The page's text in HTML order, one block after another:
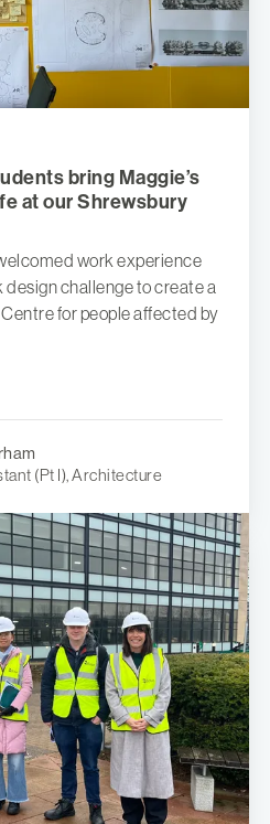
bring Maggie’s
at our Shrewsbury
work experience
challenge to create a
for people affected by
(Pt I), Architecture